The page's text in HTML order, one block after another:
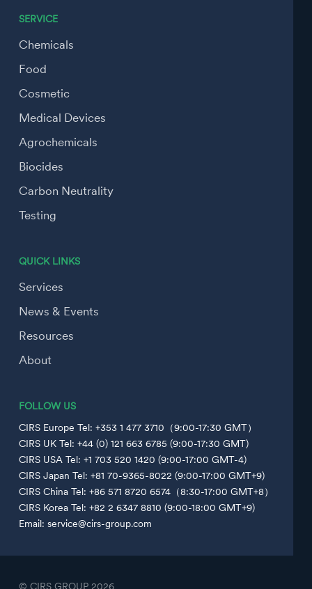
SERVICE
Chemicals
Food
Cosmetic
Medical Devices
Agrochemicals
Biocides
Carbon Neutrality
Testing
QUICK LINKS
Services
News & Events
Resources
About
FOLLOW US
CIRS Europe Tel: +353 1 477 3710（9:00-17:30 GMT）
CIRS UK Tel: +44 (0) 121 663 6785 (9:00-17:30 GMT)
CIRS USA Tel: +1 703 520 1420 (9:00-17:00 GMT-4)
CIRS Japan Tel: +81 70-9365-8022 (9:00-17:00 GMT+9)
CIRS China Tel: +86 571 8720 6574（8:30-17:00 GMT+8）
CIRS Korea Tel: +82 2 6347 8810 (9:00-18:00 GMT+9)
Email: service@cirs-group.com
© CIRS GROUP 2026